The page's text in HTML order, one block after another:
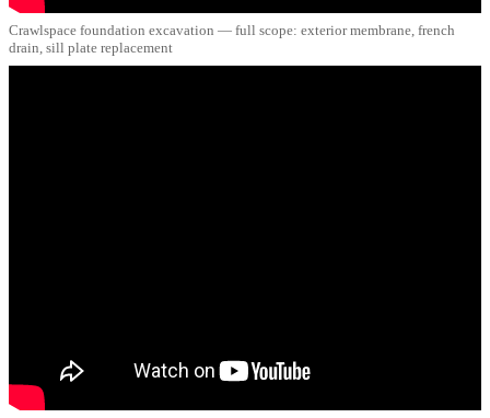
Crawlspace foundation excavation — full scope: exterior membrane, french
drain, sill plate replacement